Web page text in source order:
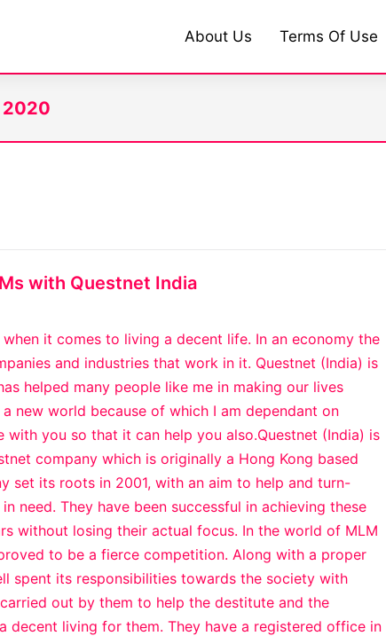
About Us Terms Of Use
2020
with Questnet India
it comes to living a decent life. In an economy the
and industries that work in it. Questnet (India) is
helped many people like me in making our lives
new world because of which I am dependant on
with you so that it can help you also.Questnet (India) is
company which is originally a Hong Kong based
set its roots in 2001, with an aim to help and turn-
need. They have been successful in achieving these
without losing their actual focus. In the world of MLM
to be a fierce competition. Along with a proper
spent its responsibilities towards the society with
out by them to help the destitute and the
decent living for them. They have a registered office in